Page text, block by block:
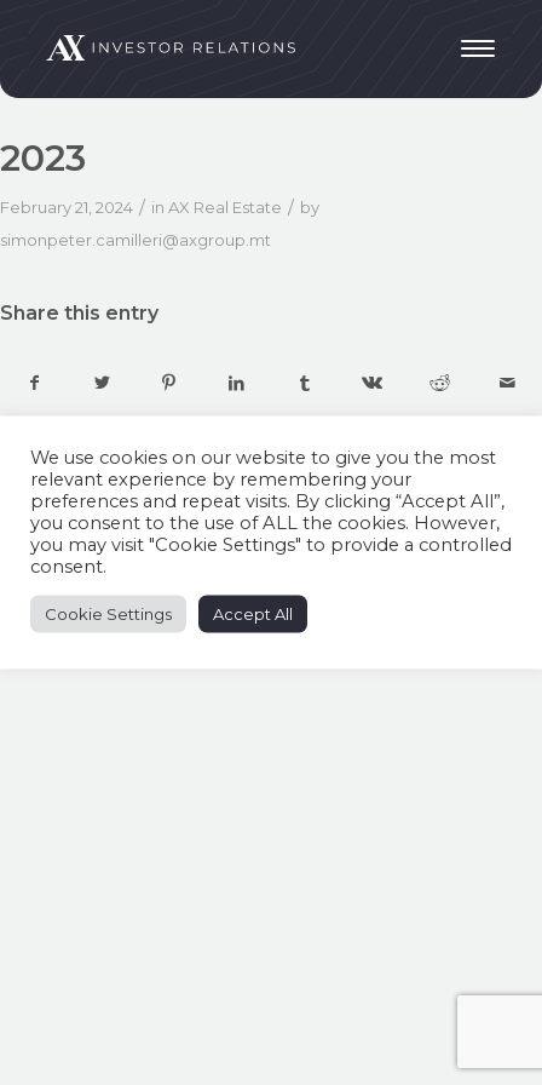
2023
February 21, 2024 / in AX Real Estate / by
simonpeter.camilleri@axgroup.mt
Share this entry
We use cookies on our website to give you the most
relevant experience by remembering your
preferences and repeat visits. By clicking “Accept All”,
you consent to the use of ALL the cookies. However,
you may visit "Cookie Settings" to provide a controlled
consent.
Cookie Settings Accept All